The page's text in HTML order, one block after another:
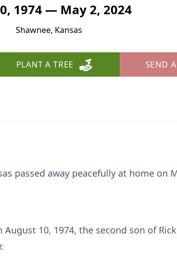
1974 — May 2, 2024
Shawnee, Kansas
PLANT A TREE SEND
passed away peacefully at home on
10, 1974, the second son of